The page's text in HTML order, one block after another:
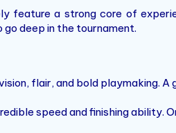
feature a strong core of
deep in the tournament.
flair, and bold playmaking.
speed and finishing ability.